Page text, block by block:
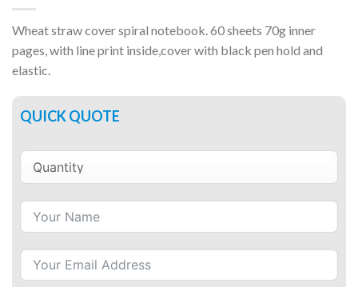
Wheat straw cover spiral notebook. 60 sheets 70g inner
pages, with line print inside,cover with black pen hold and
elastic.
QUICK QUOTE